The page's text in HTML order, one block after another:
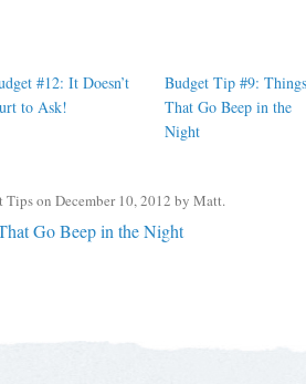
#12: It Doesn’t
to Ask!
Budget Tip #9: Things
That Go Beep in the
Night
Tipson December 10, 2012 by Matt.
Go Beep in the Night